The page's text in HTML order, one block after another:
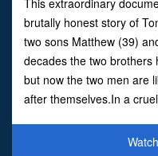
brutally honest story of
two sons Matthew (39)
decades the two brothers
but now the two men are
after themselves.In a